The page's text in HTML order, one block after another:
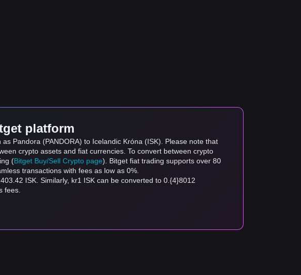
platform
Pandora (PANDORA) to Icelandic Króna (ISK). Please note that
crypto assets and fiat currencies. To convert between crypto
(Bitget Buy/Sell Crypto page). Bitget fiat trading supports over 80
transactions with fees as low as 0%.
ISK. Similarly, kr1 ISK can be converted to 0.{4}8012
fees.